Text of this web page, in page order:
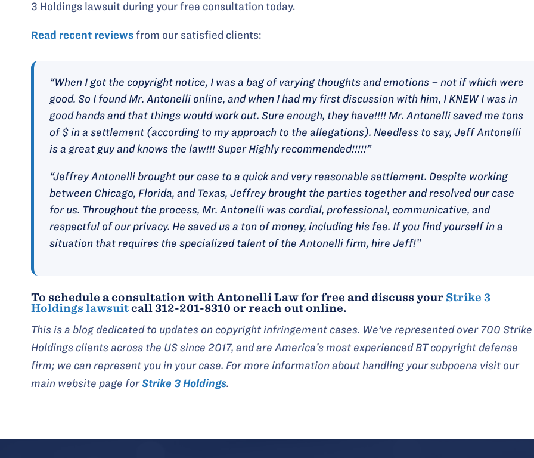
3 Holdings lawsuit during your free consultation today.
Read recent reviews from our satisfied clients:
“When I got the copyright notice, I was a bag of varying thoughts and emotions – not if which were
good. So I found Mr. Antonelli online, and when I had my first discussion with him, I KNEW I was in
good hands and that things would work out. Sure enough, they have!!!! Mr. Antonelli saved me tons
of $ in a settlement (according to my approach to the allegations). Needless to say, Jeff Antonelli
is a great guy and knows the law!!! Super Highly recommended!!!!!”
“Jeffrey Antonelli brought our case to a quick and very reasonable settlement. Despite working
between Chicago, Florida, and Texas, Jeffrey brought the parties together and resolved our case
for us. Throughout the process, Mr. Antonelli was cordial, professional, communicative, and
respectful of our privacy. He saved us a ton of money, including his fee. If you find yourself in a
situation that requires the specialized talent of the Antonelli firm, hire Jeff!”
To schedule a consultation with Antonelli Law for free and discuss your Strike 3
Holdings lawsuitcall 312-201-8310 or reach out online.
This is a blog dedicated to updates on copyright infringement cases. We’ve represented over 700
Holdings clients across the US since 2017, and are America’s most experienced BT copyright defense
firm; we can represent you in your case. For more information about handling your subpoena visit our
main website page forStrike 3 Holdings.